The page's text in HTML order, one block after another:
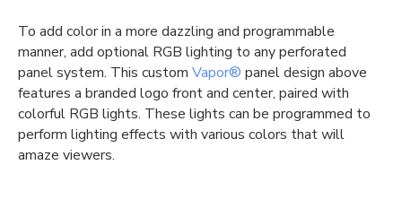
To add color in a more dazzling and programmable
manner, add optional RGB lighting to any perforated
panel system. This custom Vapor® panel design above
features a branded logo front and center, paired with
colorful RGB lights. These lights can be programmed to
perform lighting effects with various colors that will
amaze viewers.